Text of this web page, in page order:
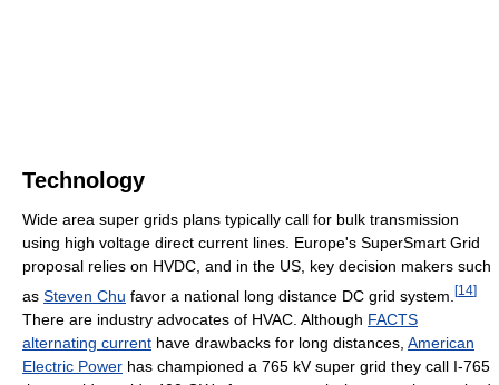
Technology
Wide area super grids plans typically call for bulk transmission
using high voltage direct current lines. Europe's SuperSmart Grid
proposal relies on HVDC, and in the US, key decision makers such
as Steven Chu favor a national long distance DC grid system. [14]
There are industry advocates of HVAC. Although FACTS
alternating current have drawbacks for long distances, American
Electric Power has championed a 765 kV super grid they call I-765